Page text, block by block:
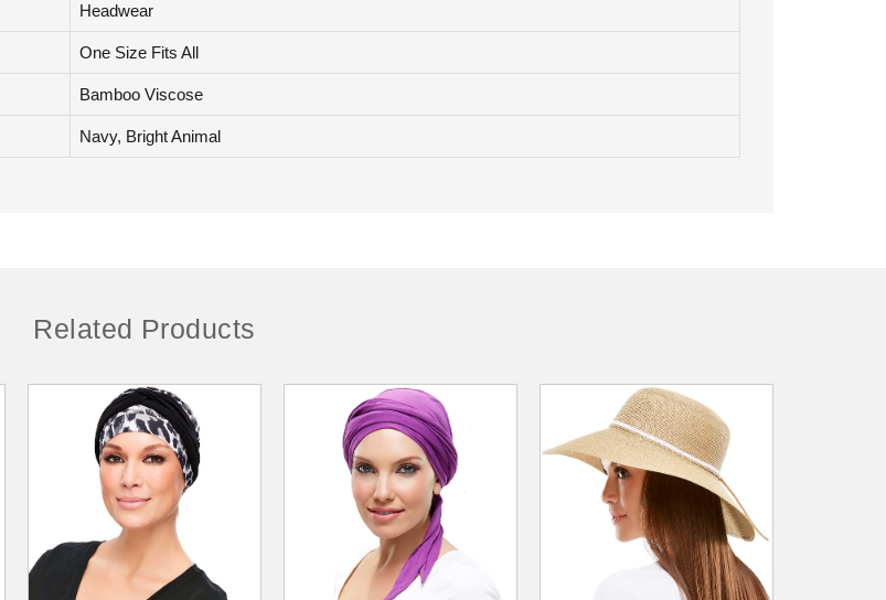
Headwear
One Size Fits All
Bamboo Viscose
Navy, Bright Animal
Related Products